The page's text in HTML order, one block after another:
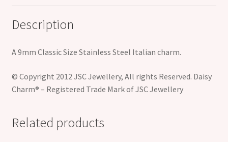
Description
A 9mm Classic Size Stainless Steel Italian charm.
© Copyright 2012 JSC Jewellery, All rights Reserved. Daisy
Charm® – Registered Trade Mark of JSC Jewellery
Related products